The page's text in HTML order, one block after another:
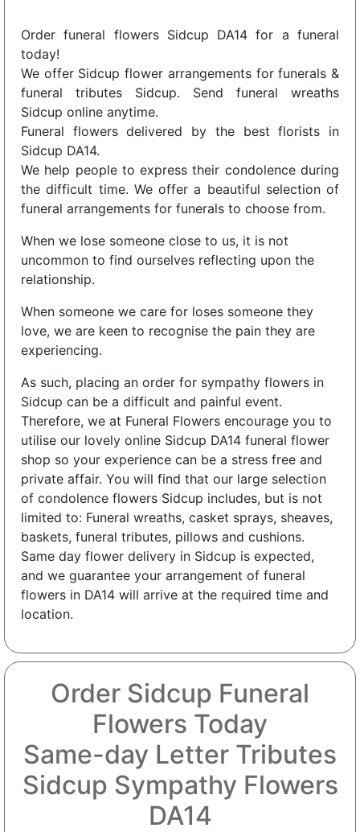
Order funeral flowers Sidcup DA14 for a funeral
today!
We offer Sidcup flower arrangements for funerals &
funeral tributes Sidcup. Send funeral wreaths
Sidcup online anytime.
Funeral flowers delivered by the best florists in
Sidcup DA14.
We help people to express their condolence during
the difficult time. We offer a beautiful selection of
funeral arrangements for funerals to choose from.
When we lose someone close to us, it is not
uncommon to find ourselves reflecting upon the
relationship.
When someone we care for loses someone they
love, we are keen to recognise the pain they are
experiencing.
As such, placing an order for sympathy flowers in
Sidcup can be a difficult and painful event.
Therefore, we at Funeral Flowers encourage you to
utilise our lovely online Sidcup DA14 funeral flower
shop so your experience can be a stress free and
private affair. You will find that our large selection
of condolence flowers Sidcup includes, but is not
limited to: Funeral wreaths, casket sprays, sheaves,
baskets, funeral tributes, pillows and cushions.
Same day flower delivery in Sidcup is expected,
and we guarantee your arrangement of funeral
flowers in DA14 will arrive at the required time and
location.
Order Sidcup Funeral
Flowers Today
Same-day Letter Tributes
Sidcup Sympathy Flowers
DA14